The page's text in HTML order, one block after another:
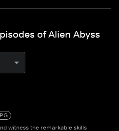
of Alien Abyss
PG
witness the remarkable skills